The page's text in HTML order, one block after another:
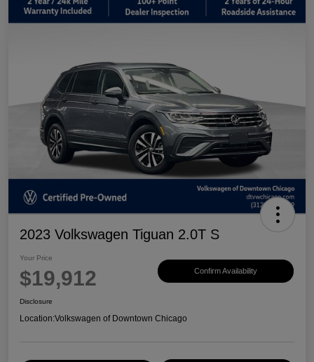
2023 Volkswagen Tiguan 2.0T S
Your Price
$19,912 Confirm Availability
Disclosure
Location:Volkswagen of Downtown Chicago